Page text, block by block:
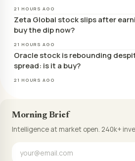
21 HOURS AGO
Zeta Global stock slips after
buy the dip now?
21 HOURS AGO
Oracle stock is rebounding
spread: is it a buy?
21 HOURS AGO
Morning Brief
Intelligence at market open. 240k+